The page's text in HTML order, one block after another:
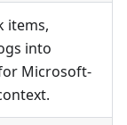
items,
into
Microsoft-